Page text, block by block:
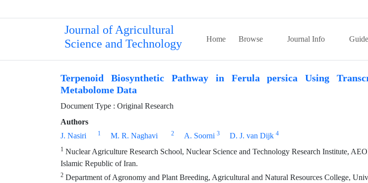
Journal of Agricultural
Science and Technology
Home Browse Journal Info
Terpenoid Biosynthetic Pathway in Ferula persica Using
Metabolome Data
Document Type : Original Research
Authors
J. Nasiri
1 M. R. Naghavi 2 A. Soorni 3 D. J. van Dijk 4
1 Nuclear Agriculture Research School, Nuclear Science and Technology Research Institute,
Islamic Republic of Iran.
2 Department of Agronomy and Plant Breeding, Agricultural and Natural Resources College,